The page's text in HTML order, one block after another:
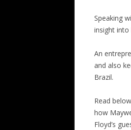
Speaking
insight into
An
and also
Brazil.
Read
how
Floyd’s